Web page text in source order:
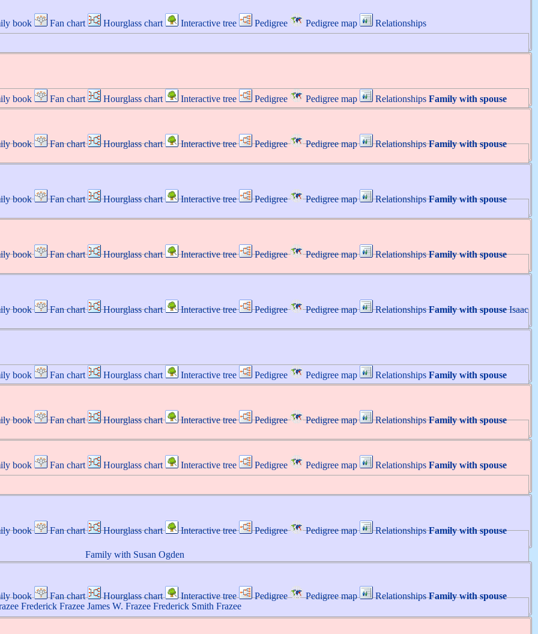
book Fan chart Hourglass chart Interactive tree Pedigree Pedigree map
Relationships
book Fan chart Hourglass chart Interactive tree Pedigree Pedigree map Relationships Family with spouse
book Fan chart Hourglass chart Interactive tree Pedigree Pedigree map RelationshipsFamily with spouse
book Fan chart Hourglass chart Interactive tree Pedigree Pedigree map RelationshipsFamily with spouse
book Fan chart Hourglass chart Interactive tree Pedigree Pedigree map RelationshipsFamily with spouse
book Fan chart Hourglass chart Interactive tree Pedigree Pedigree map RelationshipsFamily with spouse Isaac
book Fan chart Hourglass chart Interactive tree Pedigree Pedigree map Relationships Family with spouse
book Fan chart Hourglass chart Interactive tree Pedigree Pedigree map RelationshipsFamily with spouse
book Fan chart Hourglass chart Interactive tree Pedigree Pedigree map Relationships Family with spouse
book Fan chart Hourglass chart Interactive tree Pedigree Pedigree map RelationshipsFamily with spouse
book Fan chart Hourglass chart Interactive tree Pedigree Pedigree map RelationshipsFamily with spouse
Frederick Frazee James W. Frazee Frederick Smith Frazee
Family with Susan Ogden